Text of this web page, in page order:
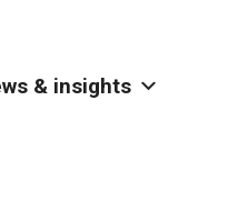
& insights